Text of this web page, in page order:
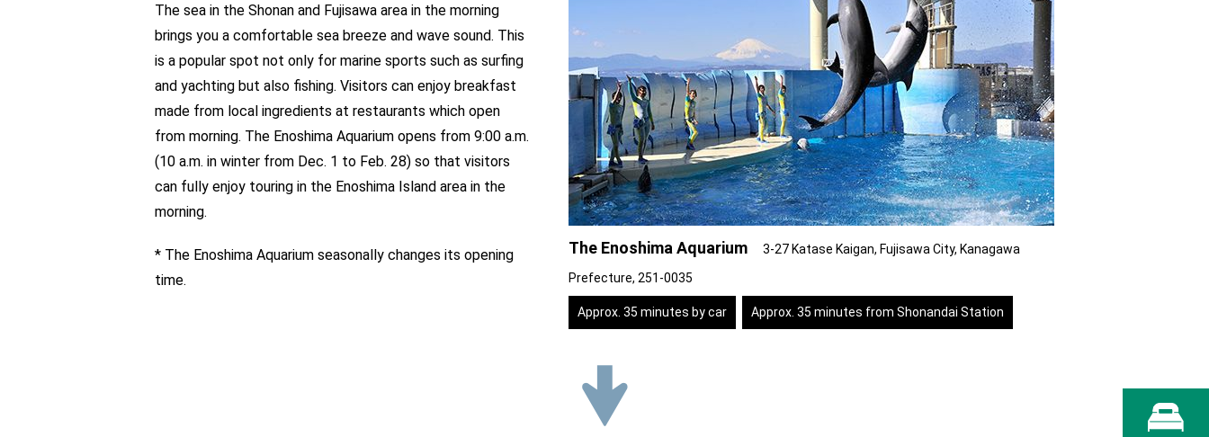
The Enoshima Aquarium
3-27 Katase Kaigan, Fujisawa City, Kanagawa
Prefecture, 251-0035
Approx. 35 minutes by car Approx. 35 minutes from Shonandai Station
The sea in the Shonan and Fujisawa area in the morning
brings you a comfortable sea breeze and wave sound. This
is a popular spot not only for marine sports such as surfing
and yachting but also fishing. Visitors can enjoy breakfast
made from local ingredients at restaurants which open
from morning. The Enoshima Aquarium opens from 9:00 a.m.
(10 a.m. in winter from Dec. 1 to Feb. 28) so that visitors
can fully enjoy touring in the Enoshima Island area in the
morning.
* The Enoshima Aquarium seasonally changes its opening
time.